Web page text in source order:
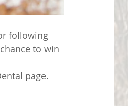
following
to win
page.